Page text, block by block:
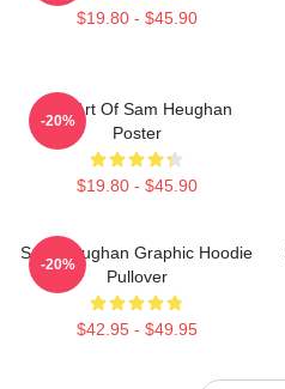
$19.80 - $45.90
Fan Art Of Sam Heughan
Poster
$19.80 - $45.90
-20%
Sam Heughan Graphic Hoodie
Pullover
$42.95 - $49.95
-20%